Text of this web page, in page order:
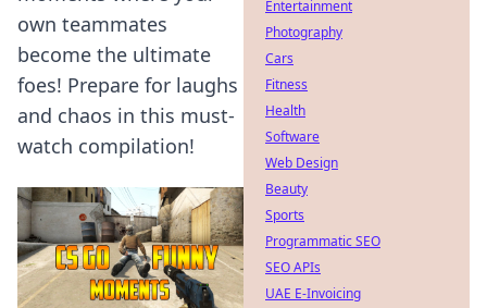
own teammates
become the ultimate
foes! Prepare for laughs
and chaos in this must-
watch compilation!
Entertainment
Photography
Cars
Fitness
Health
Software
Web Design
Beauty
Sports
Programmatic SEO
SEO APIs
UAE E-Invoicing